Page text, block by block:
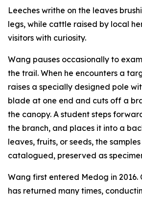
Leeches writhe on the leaves
legs, while cattle raised by local
visitors with curiosity.
Wang pauses occasionally to
the trail. When he encounters a
raises a specially designed pole
blade at one end and cuts off a
the canopy. A student steps
the branch, and places it into a
leaves, fruits, or seeds, the
catalogued, preserved as
Wang first entered Medog in 2016.
has returned many times,